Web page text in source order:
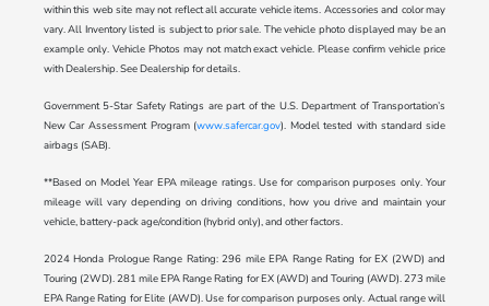
within this web site may not reflect all accurate vehicle items. Accessories and color may
vary. All Inventory listed is subject to prior sale. The vehicle photo displayed may be an
example only. Vehicle Photos may not match exact vehicle. Please confirm vehicle price
with Dealership. See Dealership for details.
Government 5-Star Safety Ratings are part of the U.S. Department of Transportation’s
New Car Assessment Program (www.safercar.gov). Model tested with standard side
airbags (SAB).
**Based on Model Year EPA mileage ratings. Use for comparison purposes only. Your
mileage will vary depending on driving conditions, how you drive and maintain your
vehicle, battery-pack age/condition (hybrid only), and other factors.
2024 Honda Prologue Range Rating: 296 mile EPA Range Rating for EX (2WD) and
Touring (2WD). 281 mile EPA Range Rating for EX (AWD) and Touring (AWD). 273 mile
EPA Range Rating for Elite (AWD). Use for comparison purposes only. Actual range will